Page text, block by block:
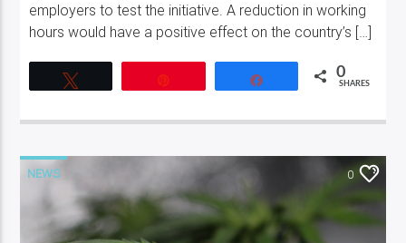
employers to test the initiative. A reduction in working
hours would have a positive effect on the country’s […]
0
SHARES
NEWS 0